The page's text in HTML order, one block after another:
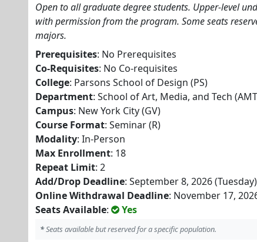
Open to all graduate degree students. Upper-level
with permission from the program. Some seats
majors.
Prerequisites: No Prerequisites
Co-Requisites: No Co-requisites
College: Parsons School of Design (PS)
Department: School of Art, Media, and Tech
Campus: New York City (GV)
Course Format: Seminar (R)
Modality: In-Person
Max Enrollment: 18
Repeat Limit: 2
Add/Drop Deadline: September 8, 2026 (Tuesday)
Online Withdrawal Deadline: November 17,
Seats Available: Yes
*Seats available but reserved for a specific population.